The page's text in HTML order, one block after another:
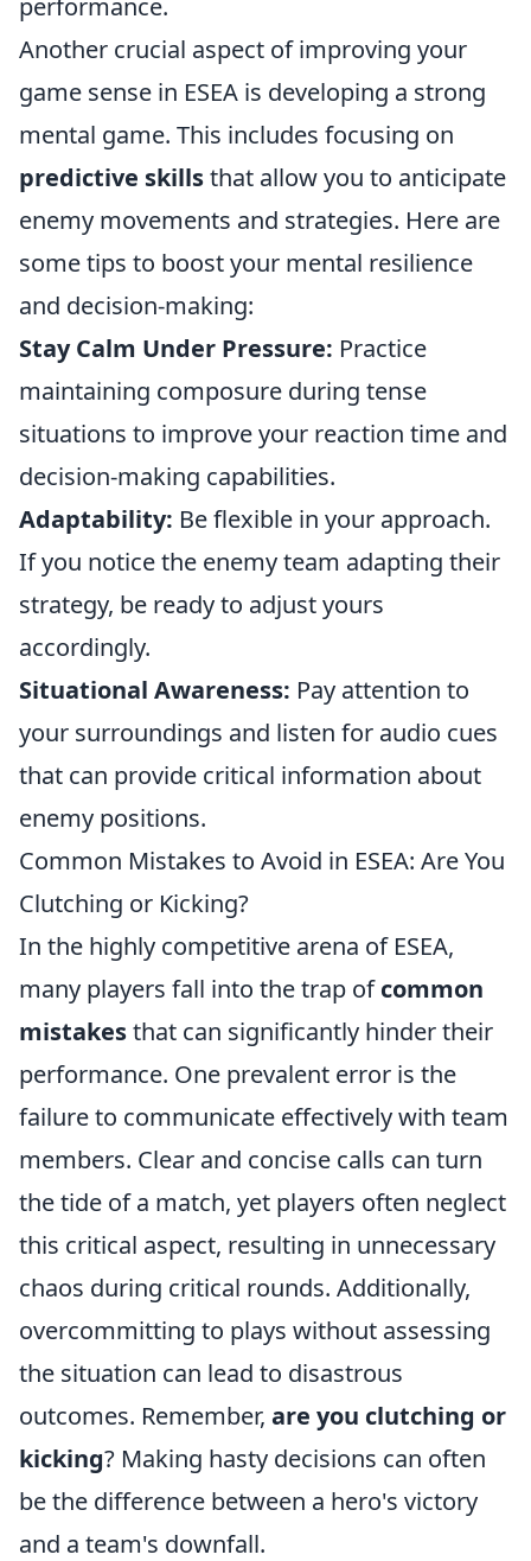
performance.
Another crucial aspect of improving your
game sense in ESEA is developing a strong
mental game. This includes focusing on
predictive skillsthat allow you to anticipate
enemy movements and strategies. Here are
some tips to boost your mental resilience
and decision-making:
Stay Calm Under Pressure: Practice
maintaining composure during tense
situations to improve your reaction time and
decision-making capabilities.
Adaptability: Be flexible in your approach.
If you notice the enemy team adapting their
strategy, be ready to adjust yours
accordingly.
Situational Awareness: Pay attention to
your surroundings and listen for audio cues
that can provide critical information about
enemy positions.
Common Mistakes to Avoid in ESEA: Are You
Clutching or Kicking?
In the highly competitive arena of ESEA,
many players fall into the trap ofcommon
mistakesthat can significantly hinder their
performance. One prevalent error is the
failure to communicate effectively with team
members. Clear and concise calls can turn
the tide of a match, yet players often neglect
this critical aspect, resulting in unnecessary
chaos during critical rounds. Additionally,
overcommitting to plays without assessing
the situation can lead to disastrous
outcomes. Remember, are you clutching or
kicking? Making hasty decisions can often
be the difference between a hero's victory
and a team's downfall.